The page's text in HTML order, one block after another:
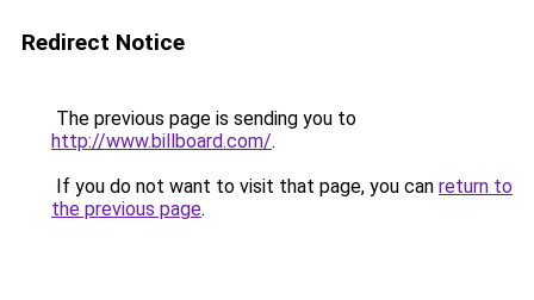
Redirect Notice
The previous page is sending you to
http://www.billboard.com/.
If you do not want to visit that page, you can return to
the previous page.